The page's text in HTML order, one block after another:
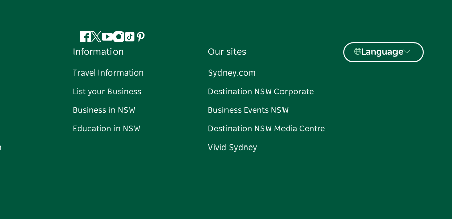
Facebook
Twitter
YouTube
Instagram
TiktokPinterest
Information
Travel Information
List your Business
Business in NSW
Education in NSW
Our sites
Sydney.com
Destination NSW Corporate
Business Events NSW
Destination NSW Media Centre
Vivid Sydney
Language